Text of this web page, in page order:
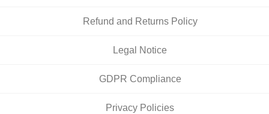
Refund and Returns Policy
Legal Notice
GDPR Compliance
Privacy Policies